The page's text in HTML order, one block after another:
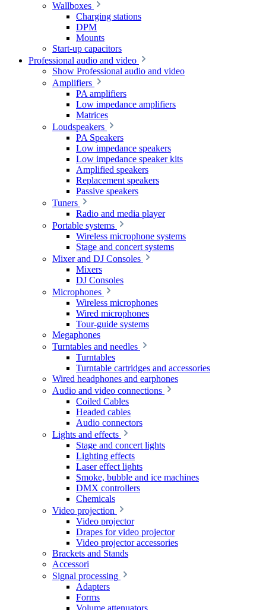
Wallboxes
Charging stations
DPM
Mounts
Start-up capacitors
Professional audio and video
Show Professional audio and video
Amplifiers
PA amplifiers
Low impedance amplifiers
Matrices
Loudspeakers
PA Speakers
Low impedance speakers
Low impedance speaker kits
Amplified speakers
Replacement speakers
Passive speakers
Tuners
Radio and media player
Portable systems
Wireless microphone systems
Stage and concert systems
Mixer and DJ Consoles
Mixers
DJ Consoles
Microphones
Wireless microphones
Wired microphones
Tour-guide systems
Megaphones
Turntables and needles
Turntables
Turntable cartridges and accessories
Wired headphones and earphones
Audio and video connections
Coiled Cables
Headed cables
Audio connectors
Lights and effects
Stage and concert lights
Lighting effects
Laser effect lights
Smoke, bubble and ice machines
DMX controllers
Chemicals
Video projection
Video projector
Drapes for video projector
Video projector accessories
Brackets and Stands
Accessori
Signal processing
Adapters
Forms
Volume attenuators